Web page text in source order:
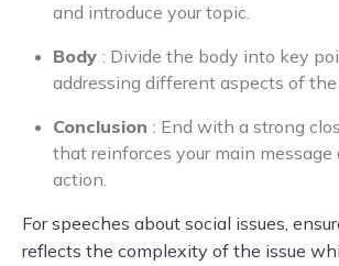
and introduce your topic.
Body : Divide the body into key
addressing different aspects of the
Conclusion : End with a strong
that reinforces your main message
action.
For speeches about social issues,
reflects the complexity of the issue